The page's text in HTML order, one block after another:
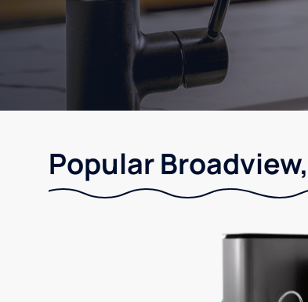
Popular